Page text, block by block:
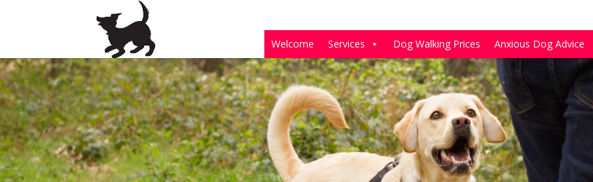
Welcome Services Dog Walking Prices Anxious Dog Advice